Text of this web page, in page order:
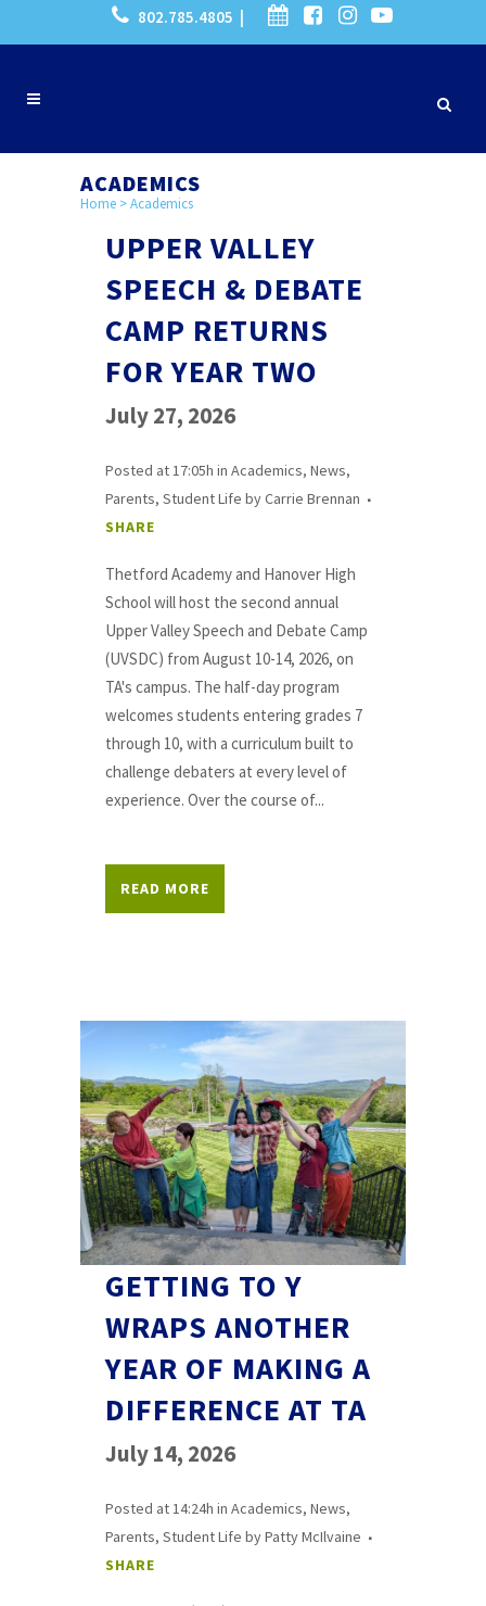
802.785.4805 |
ACADEMICS
Home >Academics
UPPER VALLEY
SPEECH & DEBATE
CAMP RETURNS
FOR YEAR TWO
July 27, 2026
Posted at 17:05h in Academics, News,
Parents, Student Life byCarrie Brennan
SHARE
Thetford Academy and Hanover High
School will host the second annual
Upper Valley Speech and Debate Camp
(UVSDC) from August 10-14, 2026, on
TA's campus. The half-day program
welcomes students entering grades 7
through 10, with a curriculum built to
challenge debaters at every level of
experience. Over the course of...
READ MORE
GETTING TO Y
WRAPS ANOTHER
YEAR OF MAKING A
DIFFERENCE AT TA
July 14, 2026
Posted at 14:24h in Academics, News,
Parents, Student Life byPatty McIlvaine
SHARE